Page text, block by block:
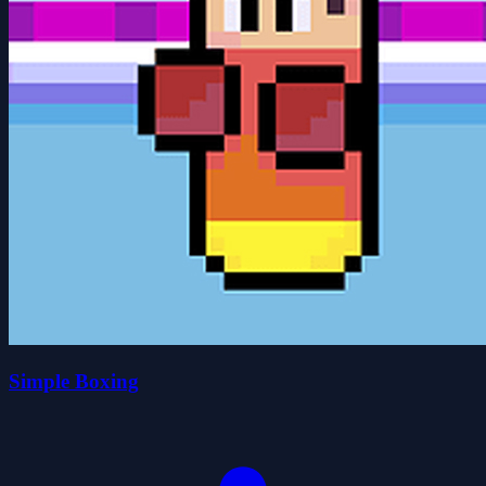
Simple Boxing